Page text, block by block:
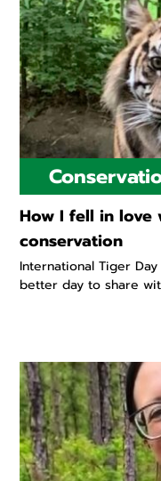
How I fell in
conservation
International Tiger
better day to share